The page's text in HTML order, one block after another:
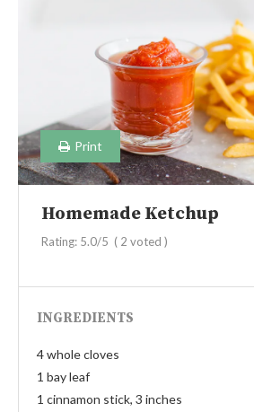
Print
Homemade Ketchup
Rating: 5.0/5 ( 2 voted )
INGREDIENTS
4 whole cloves
1 bay leaf
1 cinnamon stick, 3 inches